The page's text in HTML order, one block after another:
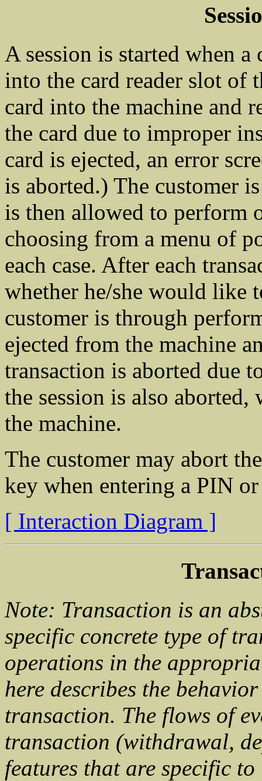
A session is started when
into the card reader slot of
card into the machine and
the card due to improper
card is ejected, an error
is aborted.) The customer
is then allowed to perform
choosing from a menu of
each case. After each
whether he/she would like
customer is through
ejected from the machine
transaction is aborted due
the session is also
the machine.
The customer may abort
key when entering a PIN
[ Interaction Diagram ]
Note: Transaction is an
specific concrete type of
operations in the
here describes the
transaction. The flows of
transaction (withdrawal,
features that are specific